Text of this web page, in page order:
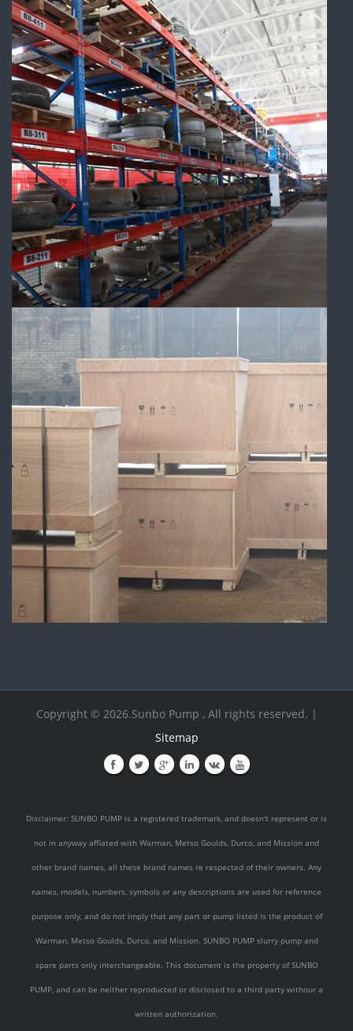
Copyright © 2026.Sunbo Pump , All rights reserved. |
Sitemap
Disclaimer: SUNBO PUMP is a registered trademark, and doesn't represent or is
not in anyway affiated with Warman, Metso Goulds, Durco, and Mission and
other brand names, all these brand names re respected of their owners. Any
names, models, numbers, symbols or any descriptions are used for reference
purpose only, and do not imply that any part or pump listed is the product of
Warman, Metso Goulds, Durco, and Mission. SUNBO PUMP slurry pump and
spare parts only interchangeable. This document is the property of SUNBO
PUMP, and can be neither reproducted or disclosed to a third party withour a
written authorization.